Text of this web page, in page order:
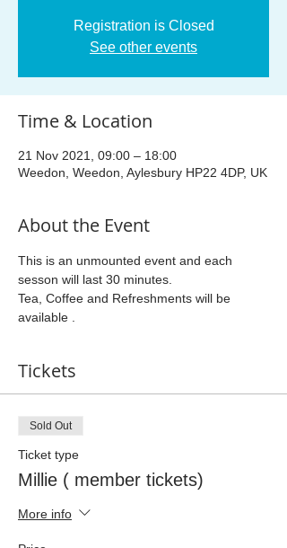
Registration is Closed
See other events
Time & Location
21 Nov 2021, 09:00 – 18:00
Weedon, Weedon, Aylesbury HP22 4DP, UK
About the Event
This is an unmounted event and each
sesson will last 30 minutes.
Tea, Coffee and Refreshments will be
available .
Tickets
Sold Out
Ticket type
Millie ( member tickets)
More info